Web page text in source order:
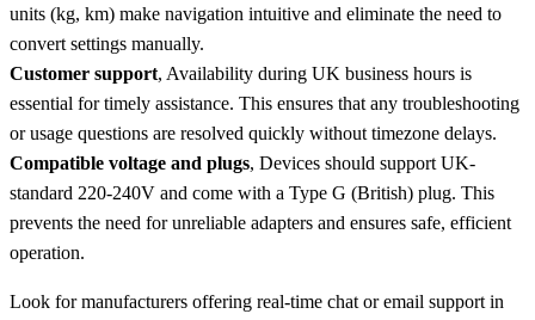
units (kg, km) make navigation intuitive and eliminate the need to
convert settings manually.
Customer support, Availability during UK business hours is
essential for timely assistance. This ensures that any troubleshooting
or usage questions are resolved quickly without timezone delays.
Compatible voltage and plugs, Devices should support UK-
standard 220-240V and come with a Type G (British) plug. This
prevents the need for unreliable adapters and ensures safe, efficient
operation.
Look for manufacturers offering real-time chat or email support in